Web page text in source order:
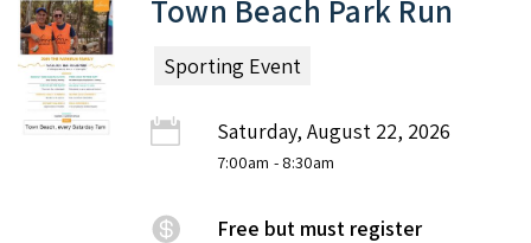
Town Beach Park Run
Sporting Event
Saturday, August 22, 2026
7:00am - 8:30am
Free but must register